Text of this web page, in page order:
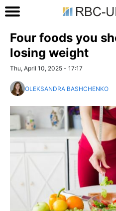
Four foods you
losing weight
Thu, April 10, 2025 - 17:17
OLEKSANDRA BASHCHENKO